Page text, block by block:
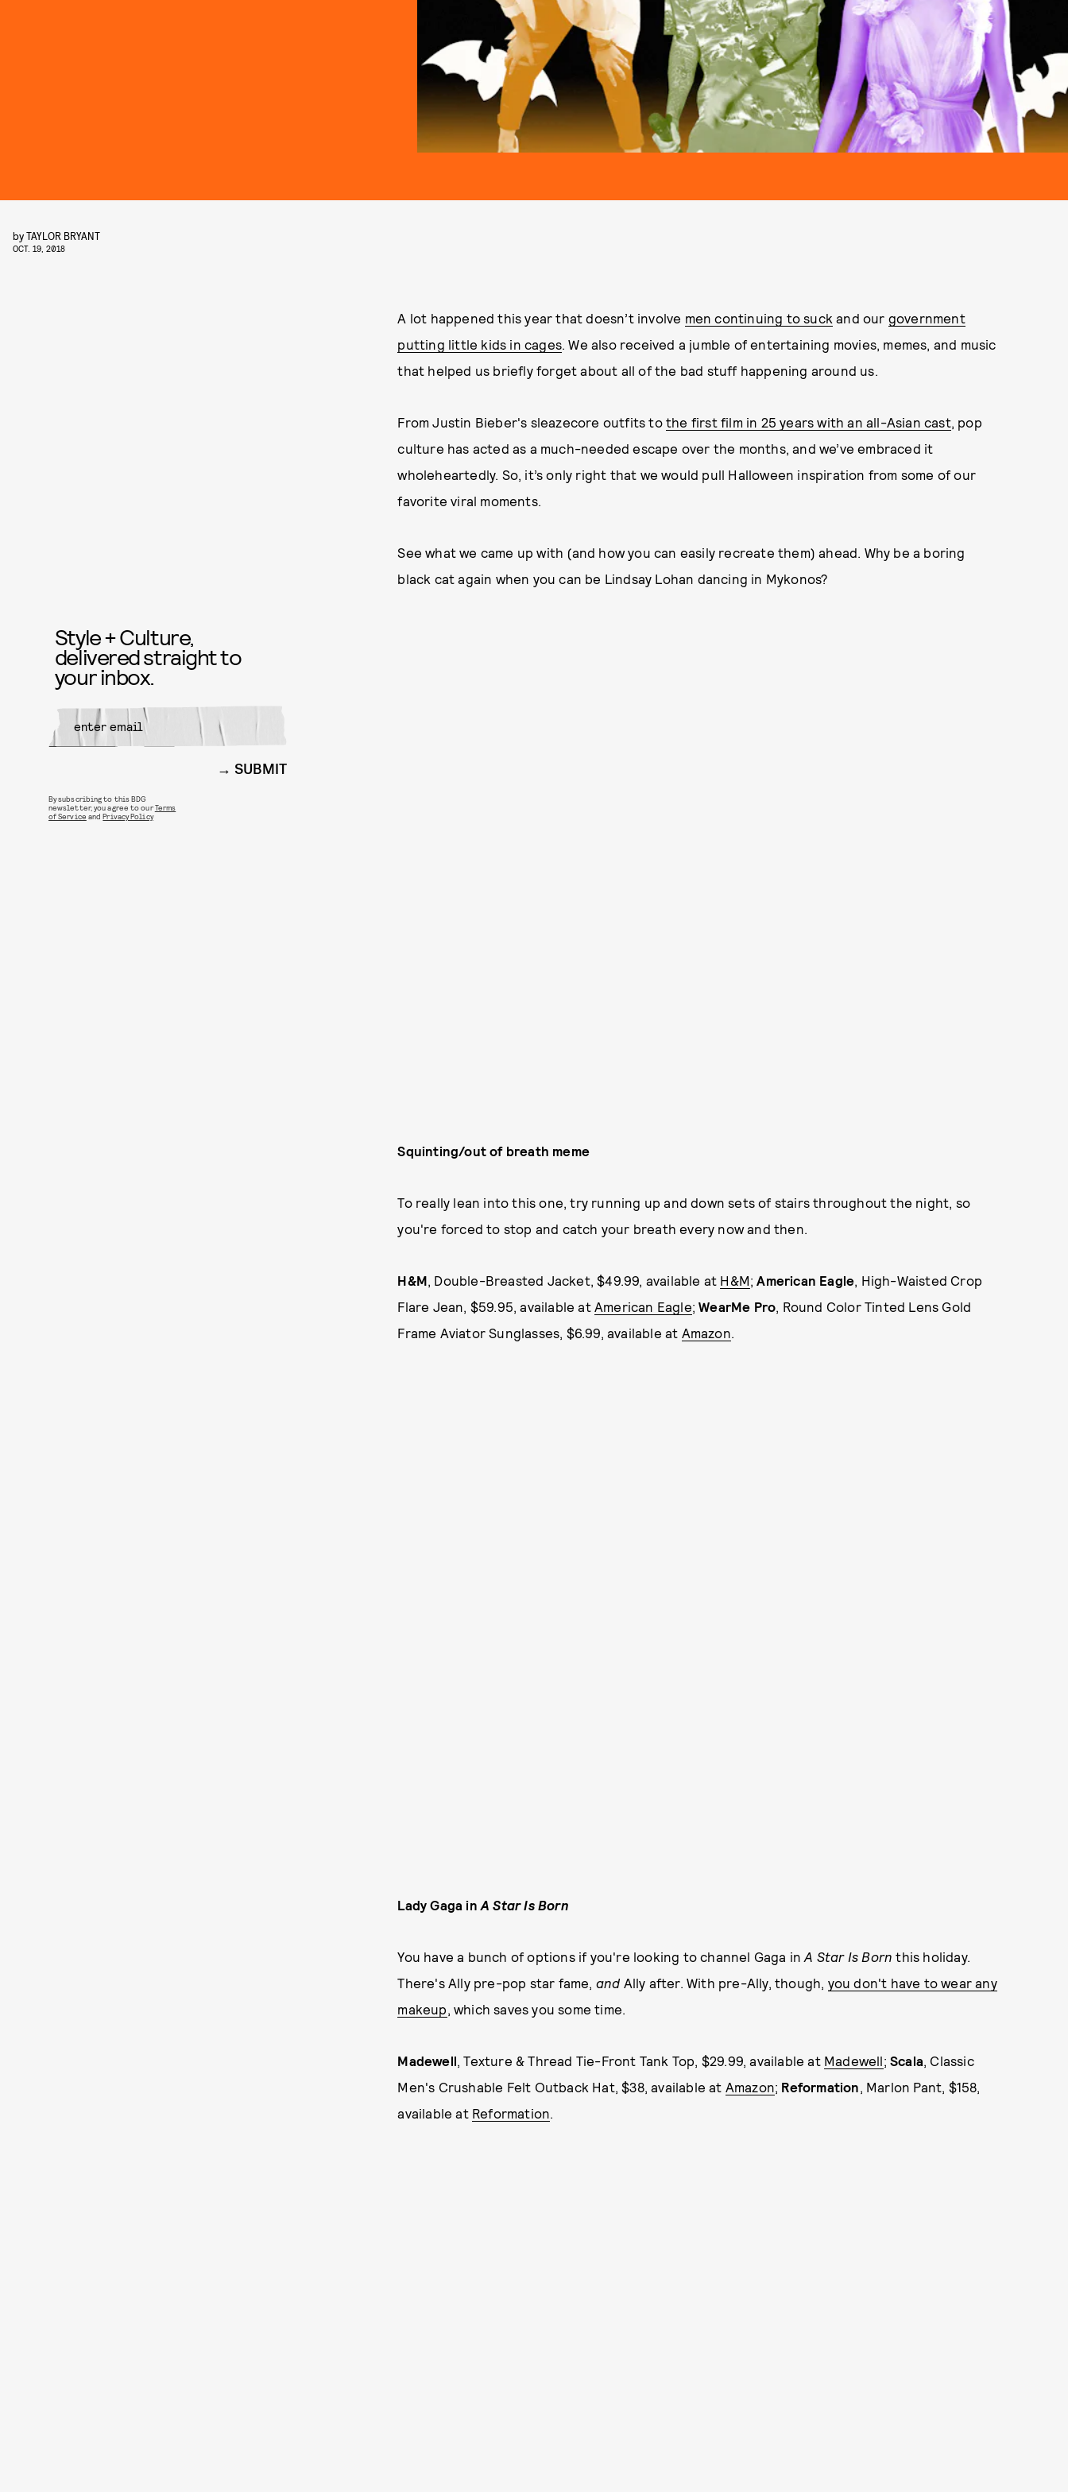
byTAYLOR BRYANT
OCT. 19, 2018
A lot happened this year that doesn’t involve men continuing to suck and our government
putting little kids in cages. We also received a jumble of entertaining movies, memes, and music
that helped us briefly forget about all of the bad stuff happening around us.
From Justin Bieber's sleazecore outfits to the first film in 25 years with an all-Asian cast, pop
culture has acted as a much-needed escape over the months, and we’ve embraced it
wholeheartedly. So, it’s only right that we would pull Halloween inspiration from some of our
favorite viral moments.
See what we came up with (and how you can easily recreate them) ahead. Why be a boring
black cat again when you can be Lindsay Lohan dancing in Mykonos?
Squinting/out of breath meme
To really lean into this one, try running up and down sets of stairs throughout the night, so
you're forced to stop and catch your breath every now and then.
H&M, Double-Breasted Jacket, $49.99, available at H&M;American Eagle, High-Waisted Crop
Flare Jean, $59.95, available at American Eagle;WearMe Pro, Round Color Tinted Lens Gold
Frame Aviator Sunglasses, $6.99, available at Amazon.
Lady Gaga inA Star Is Born
You have a bunch of options if you're looking to channel Gaga inA Star Is Born this holiday.
There's Ally pre-pop star fame, and Ally after. With pre-Ally, though, you don't have to wear any
makeup, which saves you some time.
Madewell, Texture & Thread Tie-Front Tank Top, $29.99, available at Madewell;Scala, Classic
Men's Crushable Felt Outback Hat, $38, available at Amazon; Reformation, Marlon Pant, $158,
available at Reformation.
Style + Culture,
delivered straight to
your inbox.
SUBMIT
By subscribing to this BDG
newsletter, you agree to ourTerms
of Service andPrivacy Policy